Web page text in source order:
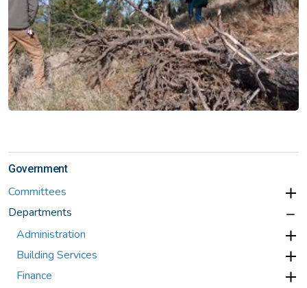
Government
Committees
Departments
Administration
Building Services
Finance